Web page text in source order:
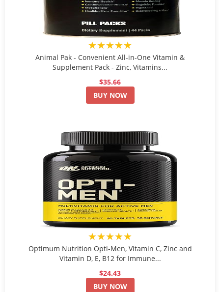
★★★★★
Animal Pak - Convenient All-in-One Vitamin &
Supplement Pack - Zinc, Vitamins...
$35.66
BUY NOW
★★★★★
Optimum Nutrition Opti-Men, Vitamin C, Zinc and
Vitamin D, E, B12 for Immune...
$24.43
BUY NOW